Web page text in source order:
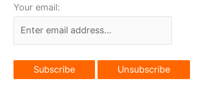
agencies
Your email: